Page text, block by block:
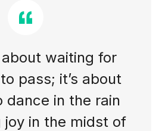
about waiting for
pass; it’s about
dance in the rain
joy in the midst of